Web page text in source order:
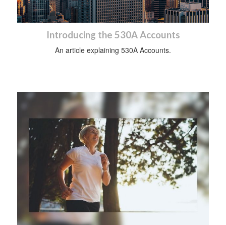
Introducing the 530A Accounts
An article explaining 530A Accounts.